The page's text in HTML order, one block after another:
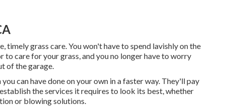
grass care. You won't have to spend lavishly on the
care for your grass, and you no longer have to worry
of the garage.
can have done on your own in a faster way. They'll pay
the services it requires to look its best , whether
or blowing solutions.